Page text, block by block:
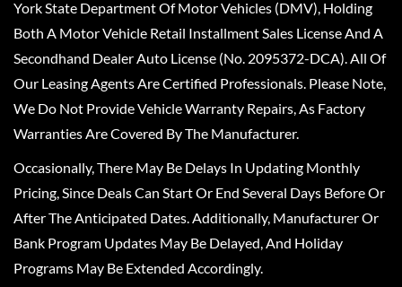
York State Department Of Motor Vehicles (DMV), Holding
Both A Motor Vehicle Retail Installment Sales License And A
Secondhand Dealer Auto License (No. 2095372-DCA). All Of
Our Leasing Agents Are Certified Professionals. Please Note,
We Do Not Provide Vehicle Warranty Repairs, As Factory
Warranties Are Covered By The Manufacturer.
Occasionally, There May Be Delays In Updating Monthly
Pricing, Since Deals Can Start Or End Several Days Before Or
After The Anticipated Dates. Additionally, Manufacturer Or
Bank Program Updates May Be Delayed, And Holiday
Programs May Be Extended Accordingly.